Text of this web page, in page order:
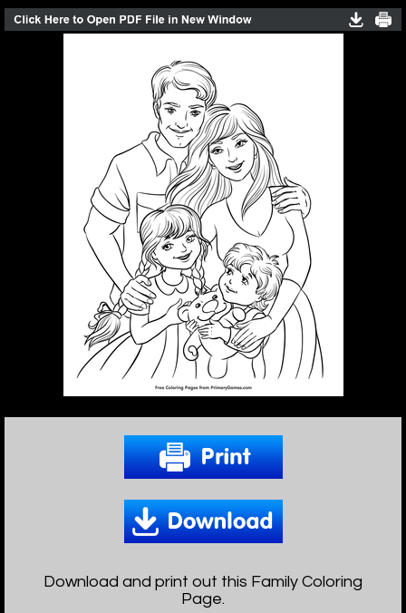
Download and print out this Family Coloring
Page.